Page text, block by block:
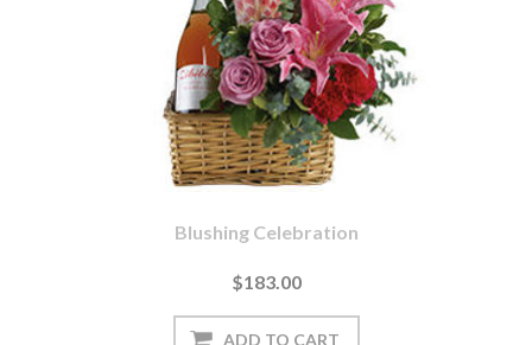
Blushing Celebration
$183.00